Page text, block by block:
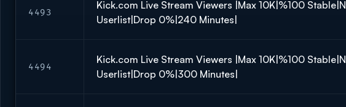
4493
Kick.com Live Stream Viewers |Max 10K|%100
Userlist|Drop 0%|240 Minutes|
4494
Kick.com Live Stream Viewers |Max 10K|%100
Userlist|Drop 0%|300 Minutes|